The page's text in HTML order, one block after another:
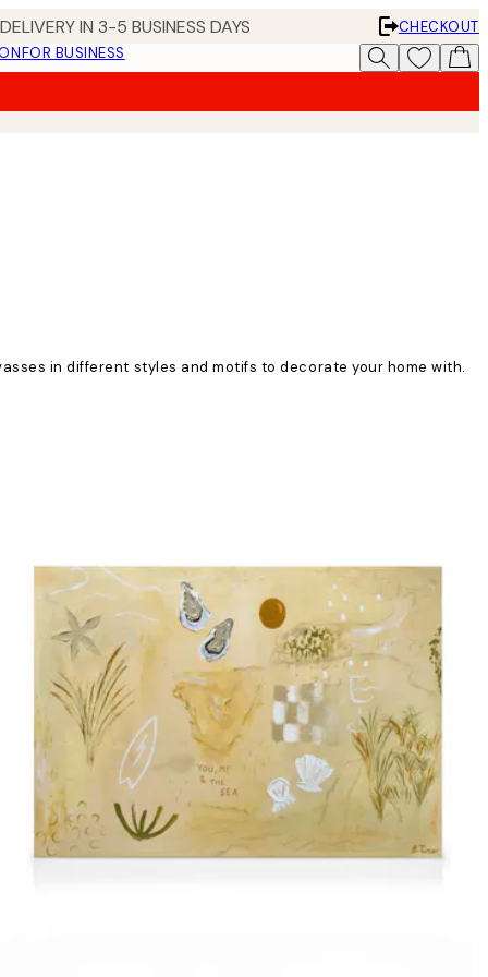
IN 3-5 BUSINESS DAYS
CHECKOUT
FOR BUSINESS
in different styles and motifs to decorate your home with.